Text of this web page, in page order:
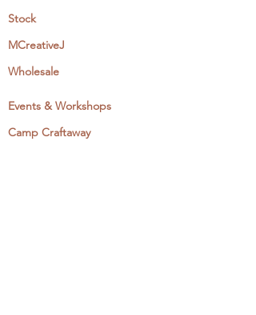
Stock
MCreativeJ
Wholesale
Events & Workshops
Camp Craftaway